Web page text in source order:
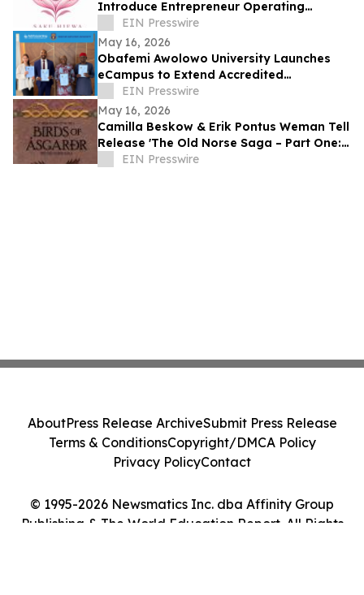
Introduce Entrepreneur Operating
System Focused on Structure, &
Operational Discipline
EIN Presswire
May 16, 2026
Obafemi Awolowo University Launches
eCampus to Extend Accredited
Programmes Across Nigeria, West Africa,
& the Diaspora
EIN Presswire
May 16, 2026
Camilla Beskow & Erik Pontus Weman Tell
Release 'The Old Norse Saga – Part One:
Birds of Ásgarðr', A Fantasy Masterpiece
EIN Presswire
© 1995-2026 Newsmatics Inc. dba Affinity Group
Publishing & The World Education Report. All Rights
AboutPress Release ArchiveSubmit Press Release
Terms & ConditionsCopyright/DMCA Policy
Privacy PolicyContact